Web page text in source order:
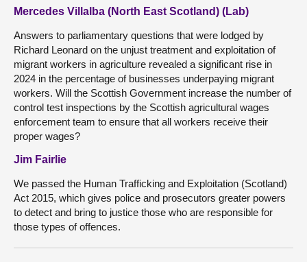
Mercedes Villalba (North East Scotland) (Lab)
Answers to parliamentary questions that were lodged by
Richard Leonard on the unjust treatment and exploitation of
migrant workers in agriculture revealed a significant rise in
2024 in the percentage of businesses underpaying migrant
workers. Will the Scottish Government increase the number of
control test inspections by the Scottish agricultural wages
enforcement team to ensure that all workers receive their
proper wages?
Jim Fairlie
We passed the Human Trafficking and Exploitation (Scotland)
Act 2015, which gives police and prosecutors greater powers
to detect and bring to justice those who are responsible for
those types of offences.